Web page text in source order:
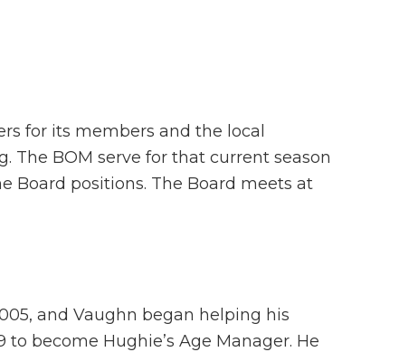
for its members and the local
The BOM serve for that current season
Board positions. The Board meets at
and Vaughn began helping his
become Hughie’s Age Manager. He